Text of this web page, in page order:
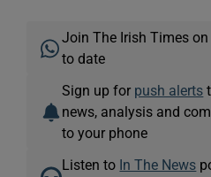
Join The Irish Times
to date
Sign up for push alerts
news, analysis and
to your phone
Listen to In The News